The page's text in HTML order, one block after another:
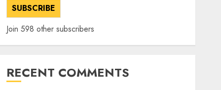
4
Cropchem, But Anand Rathi
Sees 64% Upside on Volume
SUBSCRIBE
Join 598 other subscribers
RECENT COMMENTS